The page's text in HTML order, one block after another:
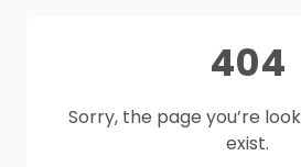
404
Sorry, the page you’re
exist.